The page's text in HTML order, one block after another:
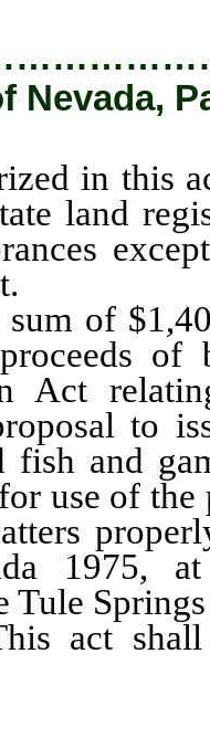
Nevada,
in this
land
of
of
Act
to
fish and
use of the
1975,
Tule
act shall